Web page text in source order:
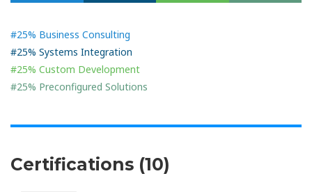
#25% Business Consulting
#25% Systems Integration
#25% Custom Development
#25% Preconfigured Solutions
Certifications (10)